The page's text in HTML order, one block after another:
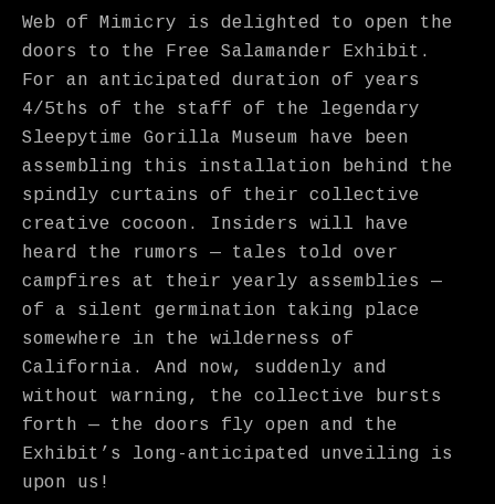
Web of Mimicry is delighted to open the
doors to the Free Salamander Exhibit.
For an anticipated duration of years
4/5ths of the staff of the legendary
Sleepytime Gorilla Museum have been
assembling this installation behind the
spindly curtains of their collective
creative cocoon. Insiders will have
heard the rumors — tales told over
campfires at their yearly assemblies —
of a silent germination taking place
somewhere in the wilderness of
California. And now, suddenly and
without warning, the collective bursts
forth — the doors fly open and the
Exhibit’s long-anticipated unveiling is
upon us!